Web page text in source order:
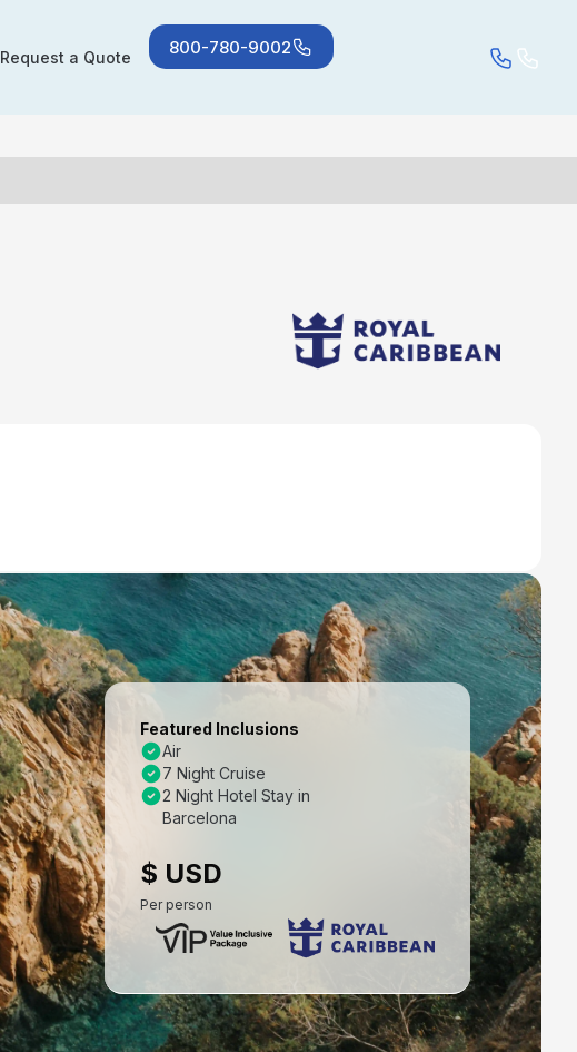
Request a Quote 800-780-9002
Featured Inclusions
Air
7 Night Cruise
2 Night Hotel Stay in
Barcelona
$ USD
Per person